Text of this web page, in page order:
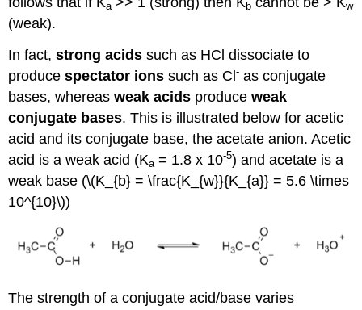
a b w
(weak).
In fact,strong acids such as HCl dissociate to
producespectator ions such as Cl- as conjugate
bases, whereasweak acids produceweak
conjugate bases. This is illustrated below for acetic
acid and its conjugate base, the acetate anion. Acetic
acid is a weak acid (Ka = 1.8 x 10-5) and acetate is a
weak base (\(K_{b} = \frac{K_{w}}{K_{a}} = 5.6 \times
10^{10}\))
The strength of a conjugate acid/base varies